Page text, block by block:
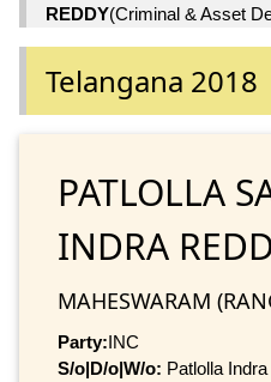
REDDY(Criminal & Asset
Telangana 2018
PATLOLLA
INDRA
MAHESWARAM
Party:INC
S/o|D/o|W/o: Patlolla